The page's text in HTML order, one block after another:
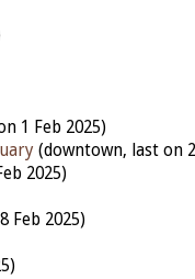
1 Feb 2025)
(downtown, last on
2025)
Feb 2025)